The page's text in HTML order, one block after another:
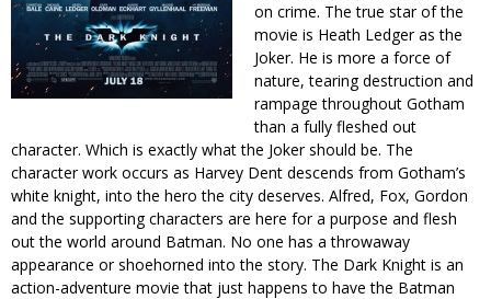
on crime. The true star of the
movie is Heath Ledger as the
Joker. He is more a force of
nature, tearing destruction and
rampage throughout Gotham
than a fully fleshed out
character. Which is exactly what the Joker should be. The
character work occurs as Harvey Dent descends from Gotham’s
white knight, into the hero the city deserves. Alfred, Fox, Gordon
and the supporting characters are here for a purpose and flesh
out the world around Batman. No one has a throwaway
appearance or shoehorned into the story. The Dark Knight is an
action-adventure movie that just happens to have the Batman